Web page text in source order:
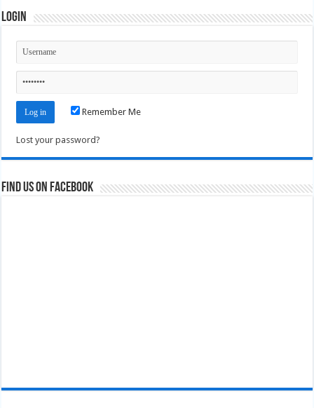
Login
Remember Me
Lost your password?
Find us on Facebook